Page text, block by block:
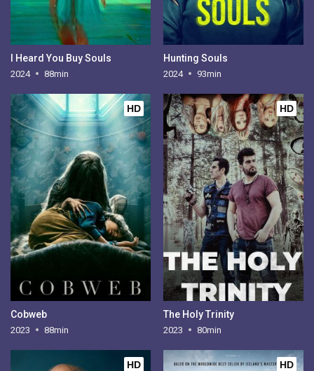
I Heard You Buy Souls
2024 88min
Hunting Souls
2024 93min
HD
Cobweb
2023 88min
HD
The Holy Trinity
2023 80min
HD HD